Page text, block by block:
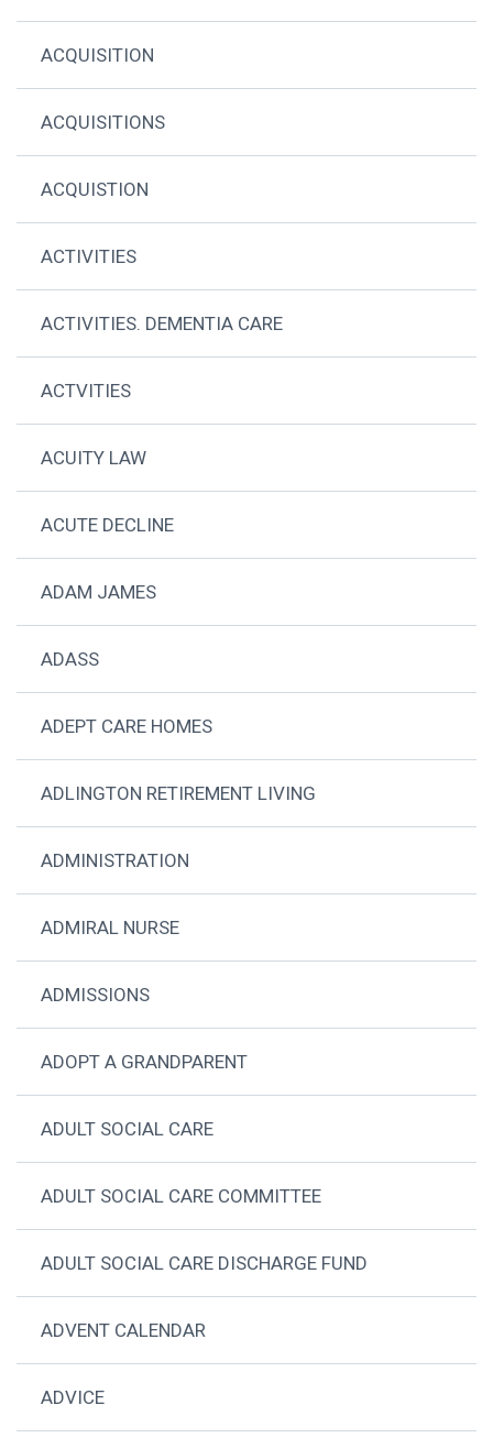
ACQUISITION
ACQUISITIONS
ACQUISTION
ACTIVITIES
ACTIVITIES. DEMENTIA CARE
ACTVITIES
ACUITY LAW
ACUTE DECLINE
ADAM JAMES
ADASS
ADEPT CARE HOMES
ADLINGTON RETIREMENT LIVING
ADMINISTRATION
ADMIRAL NURSE
ADMISSIONS
ADOPT A GRANDPARENT
ADULT SOCIAL CARE
ADULT SOCIAL CARE COMMITTEE
ADULT SOCIAL CARE DISCHARGE FUND
ADVENT CALENDAR
ADVICE